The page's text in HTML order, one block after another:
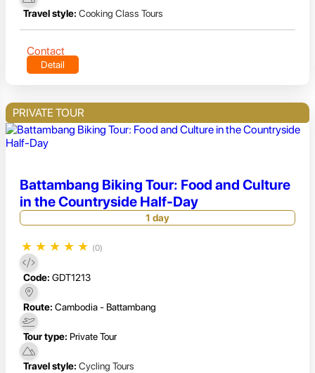
Travel style: Cooking Class Tours
Contact
Detail
PRIVATE TOUR
Battambang Biking Tour: Food and Culture
in the Countryside Half-Day
1 day
★ ★ ★ ★ ★ (0)
Code: GDT1213
Route: Cambodia - Battambang
Tour type: Private Tour
Travel style: Cycling Tours